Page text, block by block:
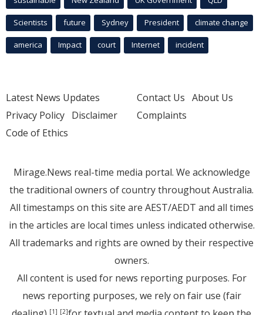
Scientists future Sydney President climate change
america Impact court Internet incident
Latest News Updates
Privacy Policy Disclaimer
Code of Ethics
Contact Us About Us
Complaints
Mirage.News real-time media portal. We acknowledge
the traditional owners of country throughout Australia.
All timestamps on this site are AEST/AEDT and all times
in the articles are local times unless indicated otherwise.
All trademarks and rights are owned by their respective
owners.
All content is used for news reporting purposes. For
news reporting purposes, we rely on fair use (fair
[1] [2]